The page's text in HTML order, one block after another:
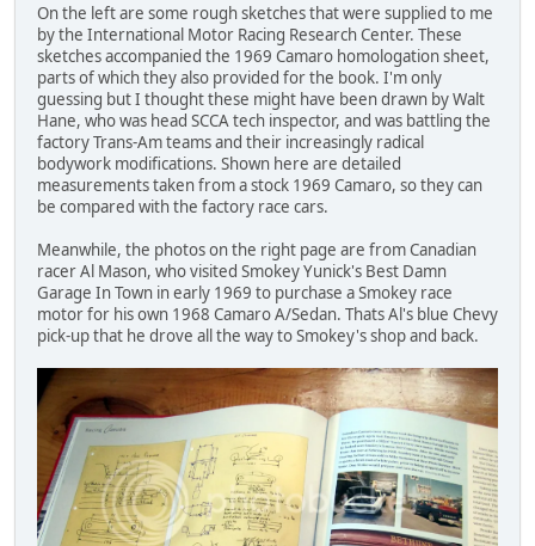
On the left are some rough sketches that were supplied to me
by the International Motor Racing Research Center. These
sketches accompanied the 1969 Camaro homologation sheet,
parts of which they also provided for the book. I'm only
guessing but I thought these might have been drawn by Walt
Hane, who was head SCCA tech inspector, and was battling the
factory Trans-Am teams and their increasingly radical
bodywork modifications. Shown here are detailed
measurements taken from a stock 1969 Camaro, so they can
be compared with the factory race cars.
Meanwhile, the photos on the right page are from Canadian
racer Al Mason, who visited Smokey Yunick's Best Damn
Garage In Town in early 1969 to purchase a Smokey race
motor for his own 1968 Camaro A/Sedan. Thats Al's blue Chevy
pick-up that he drove all the way to Smokey's shop and back.